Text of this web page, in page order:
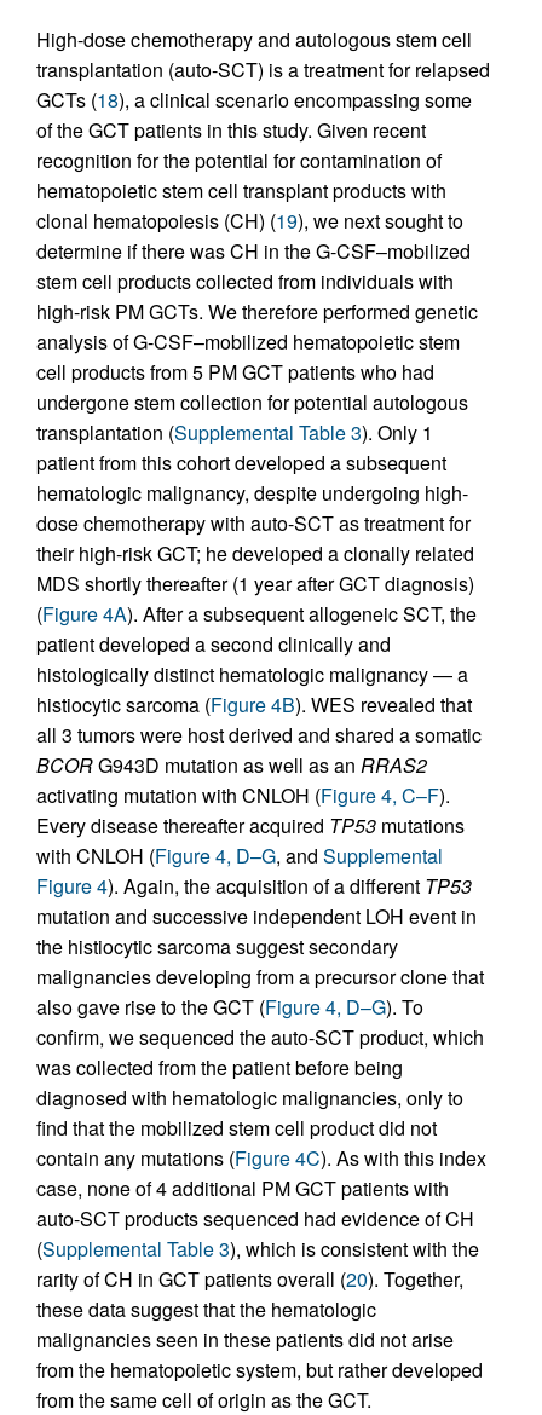
High-dose chemotherapy and autologous stem cell
transplantation (auto-SCT) is a treatment for relapsed
GCTs (18), a clinical scenario encompassing some
of the GCT patients in this study. Given recent
recognition for the potential for contamination of
hematopoietic stem cell transplant products with
clonal hematopoiesis (CH) (19), we next sought to
determine if there was CH in the G-CSF–mobilized
stem cell products collected from individuals with
high-risk PM GCTs. We therefore performed genetic
analysis of G-CSF–mobilized hematopoietic stem
cell products from 5 PM GCT patients who had
undergone stem collection for potential autologous
transplantation (Supplemental Table 3). Only 1
patient from this cohort developed a subsequent
hematologic malignancy, despite undergoing high-
dose chemotherapy with auto-SCT as treatment for
their high-risk GCT; he developed a clonally related
MDS shortly thereafter (1 year after GCT diagnosis)
(Figure 4A). After a subsequent allogeneic SCT, the
patient developed a second clinically and
histologically distinct hematologic malignancy — a
histiocytic sarcoma (Figure 4B). WES revealed that
all 3 tumors were host derived and shared a somatic
BCORG943D mutation as well as an RRAS2
activating mutation with CNLOH (Figure 4, C–F).
Every disease thereafter acquired TP53 mutations
with CNLOH (Figure 4, D–G, and Supplemental
Figure 4). Again, the acquisition of a different TP53
mutation and successive independent LOH event in
the histiocytic sarcoma suggest secondary
malignancies developing from a precursor clone that
also gave rise to the GCT (Figure 4, D–G). To
confirm, we sequenced the auto-SCT product, which
was collected from the patient before being
diagnosed with hematologic malignancies, only to
find that the mobilized stem cell product did not
contain any mutations (Figure 4C). As with this index
case, none of 4 additional PM GCT patients with
auto-SCT products sequenced had evidence of CH
(Supplemental Table 3), which is consistent with the
rarity of CH in GCT patients overall (20). Together,
these data suggest that the hematologic
malignancies seen in these patients did not arise
from the hematopoietic system, but rather developed
from the same cell of origin as the GCT.